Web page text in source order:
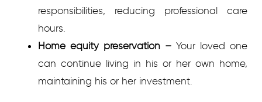
responsibilities, reducing professional care
hours.
Home equity preservation – Your loved one
can continue living in his or her own home,
maintaining his or her investment.